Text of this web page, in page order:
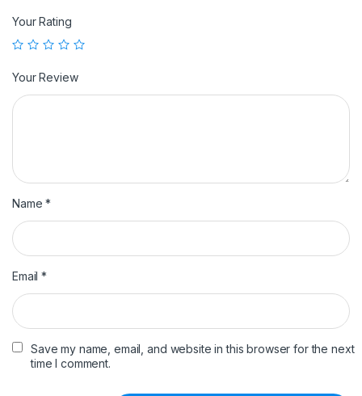
Your Rating
Your Review
Name*
Email*
Save my name, email, and website in this browser for the next
time I comment.